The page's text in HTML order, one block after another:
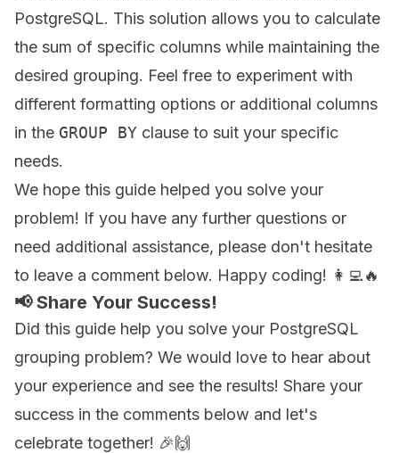
PostgreSQL. This solution allows you to calculate
the sum of specific columns while maintaining the
desired grouping. Feel free to experiment with
different formatting options or additional columns
in the GROUP BY clause to suit your specific
needs.
We hope this guide helped you solve your
problem! If you have any further questions or
need additional assistance, please don't hesitate
to leave a comment below. Happy coding! 👩‍💻🔥
📢 Share Your Success!
Did this guide help you solve your PostgreSQL
grouping problem? We would love to hear about
your experience and see the results! Share your
success in the comments below and let's
celebrate together! 🎉🙌